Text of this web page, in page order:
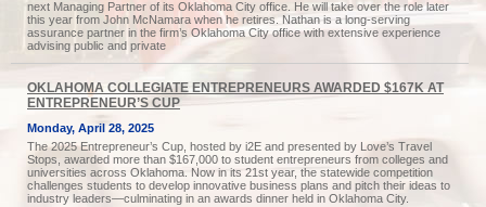
next Managing Partner of its Oklahoma City office. He will take over the role later
this year from John McNamara when he retires. Nathan is a long-serving
assurance partner in the firm’s Oklahoma City office with extensive experience
advising public and private
OKLAHOMA COLLEGIATE ENTREPRENEURS AWARDED $167K AT
ENTREPRENEUR’S CUP
Monday, April 28, 2025
The 2025 Entrepreneur’s Cup, hosted by i2E and presented by Love’s Travel
Stops, awarded more than $167,000 to student entrepreneurs from colleges and
universities across Oklahoma. Now in its 21st year, the statewide competition
challenges students to develop innovative business plans and pitch their ideas to
industry leaders—culminating in an awards dinner held in Oklahoma City.